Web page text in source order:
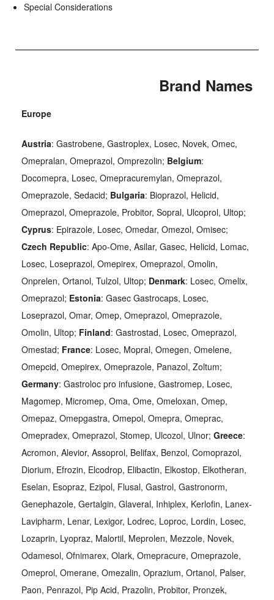
Special Considerations
Brand Names
Europe
Austria: Gastrobene, Gastroplex, Losec, Novek, Omec,
Omepralan, Omeprazol, Omprezolin; Belgium:
Docomepra, Losec, Omepracuremylan, Omeprazol,
Omeprazole, Sedacid; Bulgaria: Bioprazol, Helicid,
Omeprazol, Omeprazole, Probitor, Sopral, Ulcoprol, Ultop;
Cyprus: Epirazole, Losec, Omedar, Omezol, Omisec;
Czech Republic: Apo-Ome, Asilar, Gasec, Helicid, Lomac,
Losec, Loseprazol, Omepirex, Omeprazol, Omolin,
Onprelen, Ortanol, Tulzol, Ultop; Denmark: Losec, Omelix,
Omeprazol; Estonia: Gasec Gastrocaps, Losec,
Loseprazol, Omar, Omep, Omeprazol, Omeprazole,
Omolin, Ultop; Finland: Gastrostad, Losec, Omeprazol,
Omestad; France: Losec, Mopral, Omegen, Omelene,
Omepcid, Omepirex, Omeprazole, Panazol, Zoltum;
Germany: Gastroloc pro infusione, Gastromep, Losec,
Magomep, Micromep, Oma, Ome, Omeloxan, Omep,
Omepaz, Omepgastra, Omepol, Omepra, Omeprac,
Omepradex, Omeprazol, Stomep, Ulcozol, Ulnor; Greece:
Acromon, Alevior, Assoprol, Belifax, Benzol, Comoprazol,
Diorium, Efrozin, Elcodrop, Elibactin, Elkostop, Elkotheran,
Eselan, Esopraz, Ezipol, Flusal, Gastrol, Gastronorm,
Genephazole, Gertalgin, Glaveral, Inhiplex, Kerlofin, Lanex-
Lavipharm, Lenar, Lexigor, Lodrec, Loproc, Lordin, Losec,
Lozaprin, Lyopraz, Malortil, Meprolen, Mezzole, Novek,
Odamesol, Ofnimarex, Olark, Omepracure, Omeprazole,
Omeprol, Omerane, Omezalin, Oprazium, Ortanol, Palser,
Paon, Penrazol, Pip Acid, Prazolin, Probitor, Pronzek,